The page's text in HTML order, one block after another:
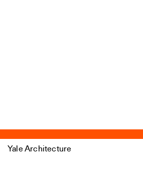
Yale Architecture